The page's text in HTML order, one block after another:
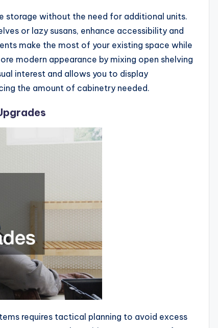
storage without the need for additional units.
or lazy susans, enhance accessibility and
make the most of your existing space while
modern appearance by mixing open shelving
interest and allows you to display
the amount of cabinetry needed.
requires tactical planning to avoid excess